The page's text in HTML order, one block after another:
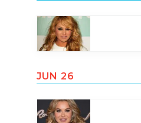
JUN 26